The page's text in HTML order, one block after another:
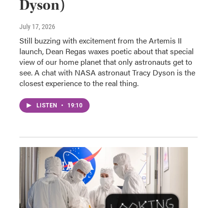
Dyson)
July 17, 2026
Still buzzing with excitement from the Artemis II
launch, Dean Regas waxes poetic about that special
view of our home planet that only astronauts get to
see. A chat with NASA astronaut Tracy Dyson is the
closest experience to the real thing.
LISTEN • 19:10